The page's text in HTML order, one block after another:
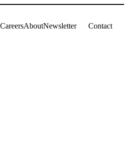
CareersAboutNewsletter Contact